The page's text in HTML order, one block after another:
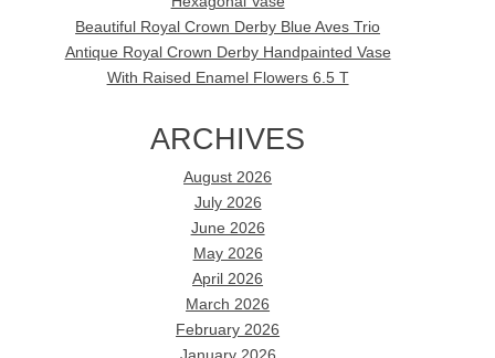
Beautiful Royal Crown Derby Blue Aves Trio
Antique Royal Crown Derby Handpainted Vase
With Raised Enamel Flowers 6.5 T
ARCHIVES
August 2026
July 2026
June 2026
May 2026
April 2026
March 2026
February 2026